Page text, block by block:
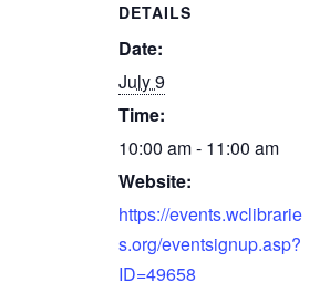
DETAILS
Date:
July 9
Time:
10:00 am - 11:00 am
Website:
https://events.wclibrarie
s.org/eventsignup.asp?
ID=49658